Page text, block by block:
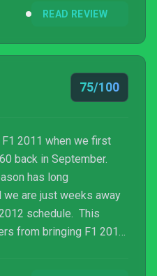
READ REVIEW
75/100
2011 when we first
back in September.
has long
are just weeks away
schedule. This
from bringing F1 2011